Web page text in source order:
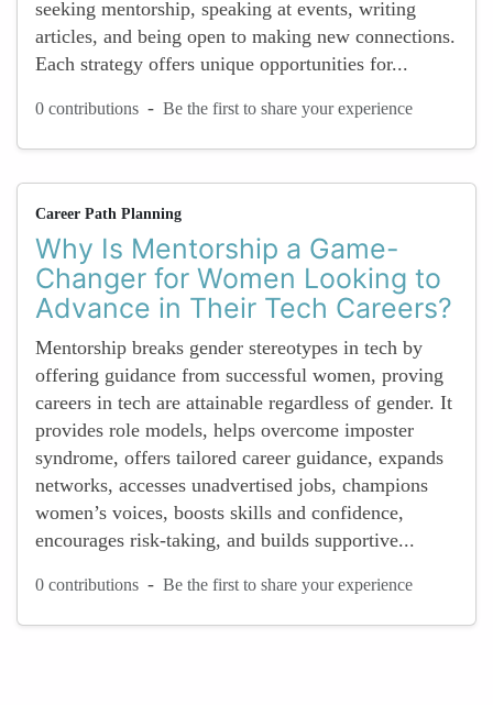
seeking mentorship, speaking at events, writing
articles, and being open to making new connections.
Each strategy offers unique opportunities for...
0 contributions - Be the first to share your experience
Career Path Planning
Why Is Mentorship a Game-
Changer for Women Looking to
Advance in Their Tech Careers?
Mentorship breaks gender stereotypes in tech by
offering guidance from successful women, proving
careers in tech are attainable regardless of gender. It
provides role models, helps overcome imposter
syndrome, offers tailored career guidance, expands
networks, accesses unadvertised jobs, champions
women’s voices, boosts skills and confidence,
encourages risk-taking, and builds supportive...
0 contributions - Be the first to share your experience